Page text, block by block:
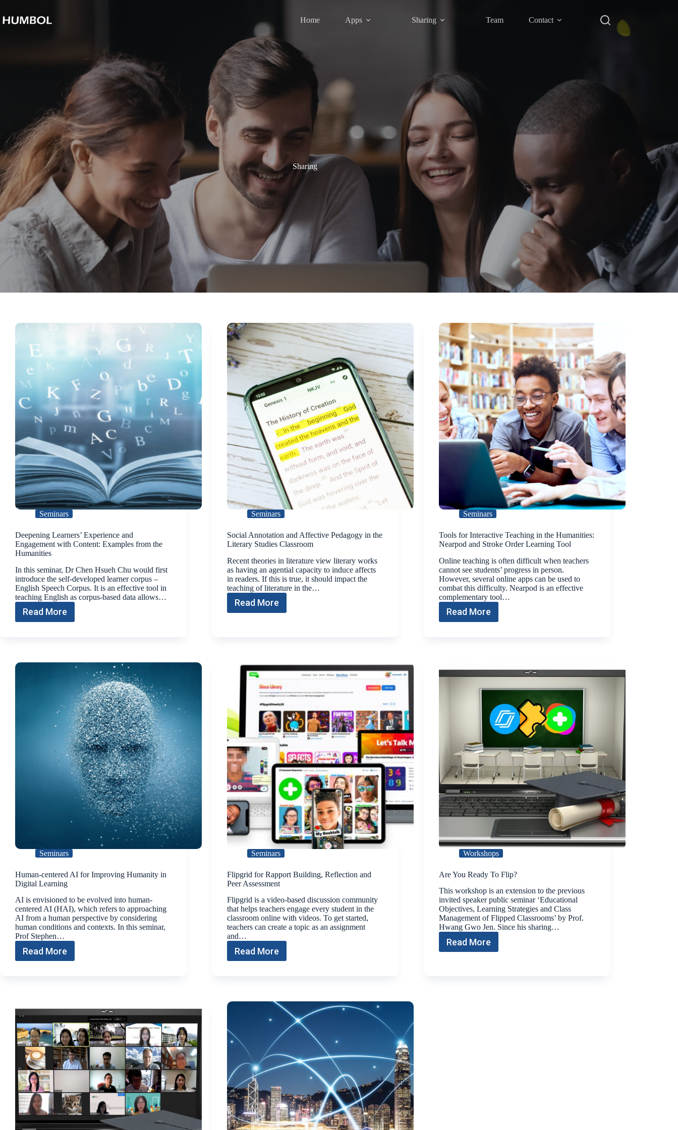
Home Apps Sharing Team Contact
Sharing
Seminars
Deepening Learners’ Experience and
Engagement with Content: Examples from the
Humanities
In this seminar, Dr Chen Hsueh Chu would first
introduce the self-developed learner corpus –
English Speech Corpus. It is an effective tool in
teaching English as corpus-based data allows…
Read More
Seminars
Social Annotation and Affective Pedagogy in the
Literary Studies Classroom
Recent theories in literature view literary works
as having an agential capacity to induce affects
in readers. If this is true, it should impact the
teaching of literature in the…
Read More
Seminars
Tools for Interactive Teaching in the Humanities:
Nearpod and Stroke Order Learning Tool
Online teaching is often difficult when teachers
cannot see students’ progress in person.
However, several online apps can be used to
combat this difficulty. Nearpod is an effective
complementary tool…
Read More
Seminars
Human-centered AI for Improving Humanity in
Digital Learning
AI is envisioned to be evolved into human-
centered AI (HAI), which refers to approaching
AI from a human perspective by considering
human conditions and contexts. In this seminar,
Prof Stephen…
Read More
Seminars
Flipgrid for Rapport Building, Reflection and
Peer Assessment
Flipgrid is a video-based discussion community
that helps teachers engage every student in the
classroom online with videos. To get started,
teachers can create a topic as an assignment
and…
Read More
Workshops
Are You Ready To Flip?
This workshop is an extension to the previous
invited speaker public seminar ‘Educational
Objectives, Learning Strategies and Class
Management of Flipped Classrooms’ by Prof.
Hwang Gwo Jen. Since his sharing…
Read More